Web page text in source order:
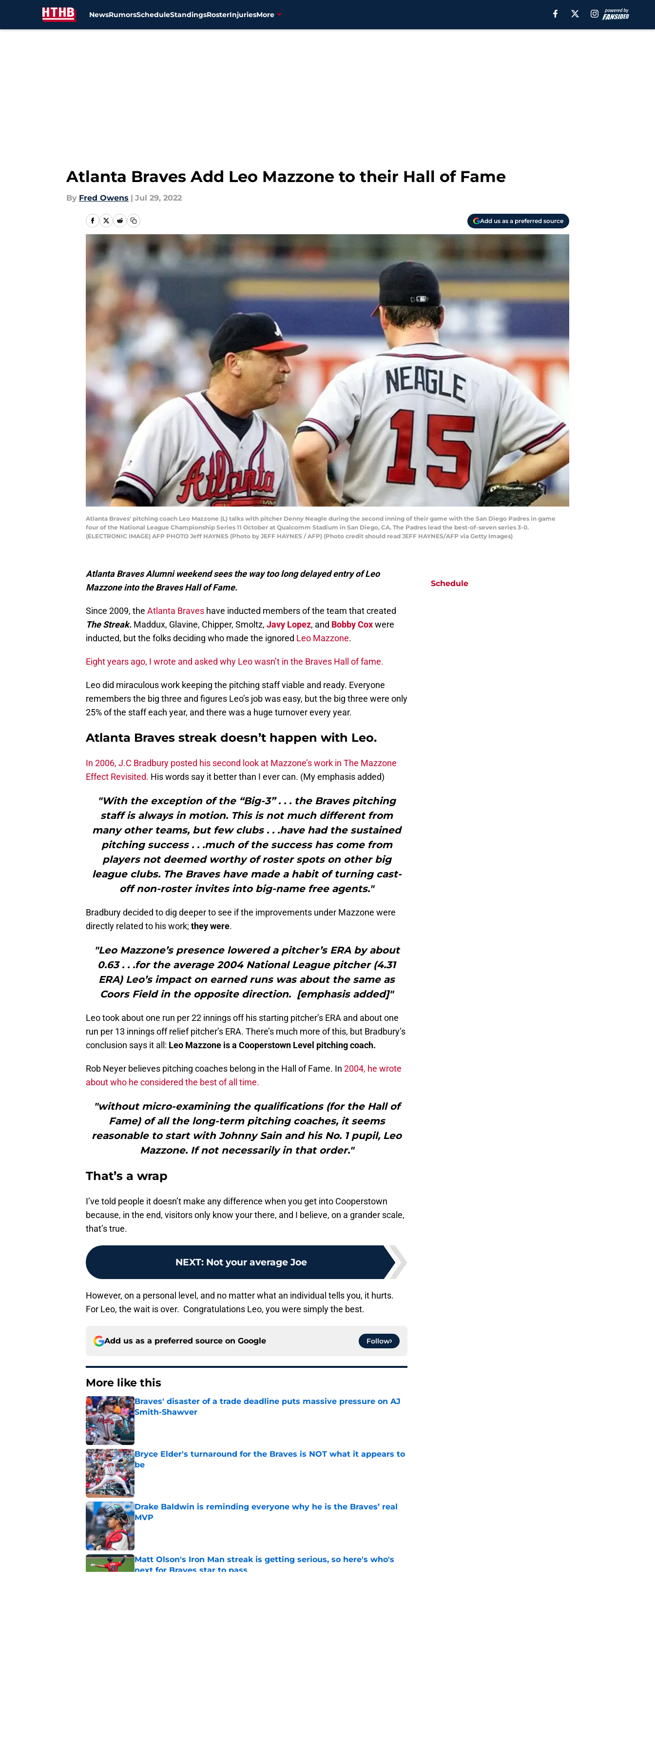
NewsRumorsScheduleStandingsRosterInjuriesMore
Atlanta Braves Add Leo Mazzone to their Hall of Fame
By Fred Owens | Jul 29, 2022
Add us as a preferred source
Atlanta Braves' pitching coach Leo Mazzone (L) talks with pitcher Denny Neagle during the second inning of their game with the San Diego Padres in game
four of the National League Championship Series 11 October at Qualcomm Stadium in San Diego, CA. The Padres lead the best-of-seven series 3-0.
(ELECTRONIC IMAGE) AFP PHOTO Jeff HAYNES (Photo by JEFF HAYNES / AFP) (Photo credit should read JEFF HAYNES/AFP via Getty Images)
Atlanta Braves Alumni weekend sees the way too long delayed entry of Leo
Mazzone into the Braves Hall of Fame.
Since 2009, the Atlanta Braves have inducted members of the team that created
The Streak. Maddux, Glavine, Chipper, Smoltz, Javy Lopez, and Bobby Coxwere
inducted, but the folks deciding who made the ignored Leo Mazzone.
Eight years ago, I wrote and asked why Leo wasn’t in the Braves Hall of fame.
Leo did miraculous work keeping the pitching staff viable and ready. Everyone
remembers the big three and figures Leo’s job was easy, but the big three were only
25% of the staff each year, and there was a huge turnover every year.
Atlanta Braves streak doesn’t happen with Leo.
In 2006, J.C Bradbury posted his second look at Mazzone’s work in The Mazzone
Effect Revisited. His words say it better than I ever can. (My emphasis added)
"With the exception of the “Big-3” . . . the Braves pitching
staff is always in motion. This is not much different from
many other teams, but few clubs . . .have had the sustained
pitching success . . .much of the success has come from
players not deemed worthy of roster spots on other big
league clubs. The Braves have made a habit of turning cast-
off non-roster invites into big-name free agents."
Bradbury decided to dig deeper to see if the improvements under Mazzone were
directly related to his work; they were.
"Leo Mazzone’s presence lowered a pitcher’s ERA by about
0.63 . . .for the average 2004 National League pitcher (4.31
ERA) Leo’s impact on earned runs was about the same as
Coors Field in the opposite direction. [emphasis added]"
Leo took about one run per 22 innings off his starting pitcher’s ERA and about one
run per 13 innings off relief pitcher’s ERA. There’s much more of this, but Bradbury’s
conclusion says it all: Leo Mazzone is a Cooperstown Level pitching coach.
Rob Neyer believes pitching coaches belong in the Hall of Fame. In 2004, he wrote
about who he considered the best of all time.
"without micro-examining the qualifications (for the Hall of
Fame) of all the long-term pitching coaches, it seems
reasonable to start with Johnny Sain and his No. 1 pupil, Leo
Mazzone. If not necessarily in that order."
That’s a wrap
I’ve told people it doesn’t make any difference when you get into Cooperstown
because, in the end, visitors only know your there, and I believe, on a grander scale,
that’s true.
NEXT: Not your average Joe
However, on a personal level, and no matter what an individual tells you, it hurts.
For Leo, the wait is over. Congratulations Leo, you were simply the best.
Add us as a preferred source on Google Follow
More like this
Braves' disaster of a trade deadline puts massive pressure on AJ
Smith-Shawver
Published by on Invalid Date
Bryce Elder's turnaround for the Braves is NOT what it appears to
be
Published by on Invalid Date
Drake Baldwin is reminding everyone why he is the Braves’ real
MVP
Published by on Invalid Date
Matt Olson's Iron Man streak is getting serious, so here's who's
next for Braves star to pass
Schedule